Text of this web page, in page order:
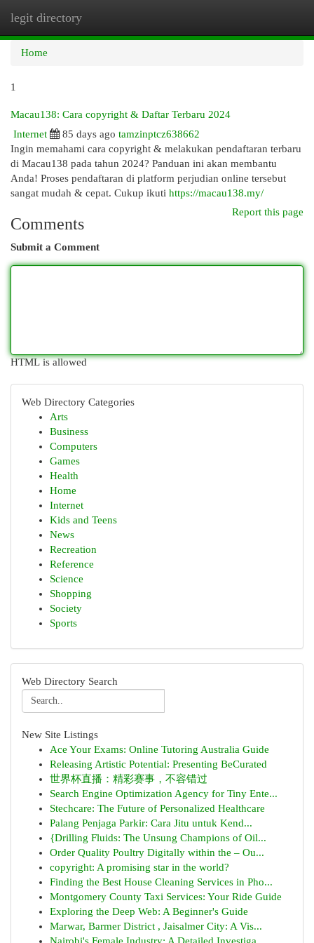
legit directory
Home
1
Macau138: Cara copyright & Daftar Terbaru 2024
Internet
85 days ago tamzinptcz638662
Ingin memahami cara copyright & melakukan pendaftaran terbaru
di Macau138 pada tahun 2024? Panduan ini akan membantu
Anda! Proses pendaftaran di platform perjudian online tersebut
sangat mudah & cepat. Cukup ikuti https://macau138.my/
Report this page
Comments
Submit a Comment
HTML is allowed
Web Directory Categories
Arts
Business
Computers
Games
Health
Home
Internet
Kids and Teens
News
Recreation
Reference
Science
Shopping
Society
Sports
Web Directory Search
New Site Listings
Ace Your Exams: Online Tutoring Australia Guide
Releasing Artistic Potential: Presenting BeCurated
世界杯直播：精彩赛事，不容错过
Search Engine Optimization Agency for Tiny Ente...
Stechcare: The Future of Personalized Healthcare
Palang Penjaga Parkir: Cara Jitu untuk Kend...
{Drilling Fluids: The Unsung Champions of Oil...
Order Quality Poultry Digitally within the – Ou...
copyright: A promising star in the world?
Finding the Best House Cleaning Services in Pho...
Montgomery County Taxi Services: Your Ride Guide
Exploring the Deep Web: A Beginner's Guide
Marwar, Barmer District , Jaisalmer City: A Vis...